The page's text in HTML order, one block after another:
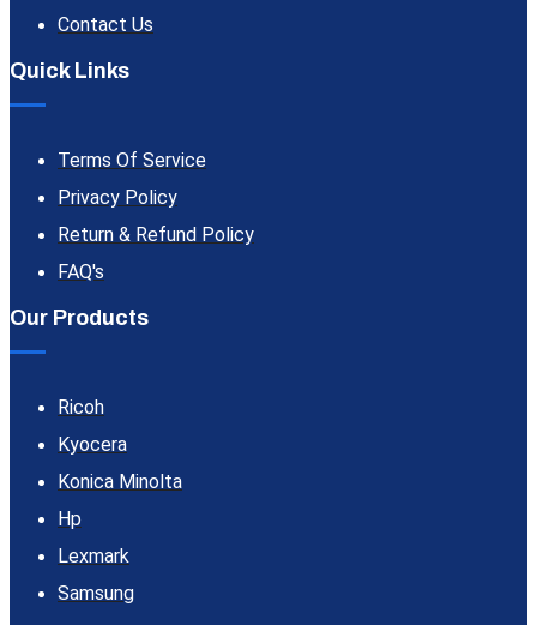
Contact Us
Quick Links
Terms Of Service
Privacy Policy
Return & Refund Policy
FAQ's
Our Products
Ricoh
Kyocera
Konica Minolta
Hp
Lexmark
Samsung